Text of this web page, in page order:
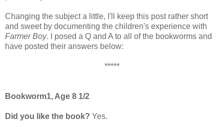
Changing the subject a little, I'll keep this post rather short
and sweet by documenting the children's experience with
Farmer Boy. I posed a Q and A to all of the bookworms and
have posted their answers below:
*****
Bookworm1, Age 8 1/2
Did you like the book? Yes.